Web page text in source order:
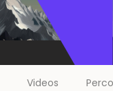
Videos